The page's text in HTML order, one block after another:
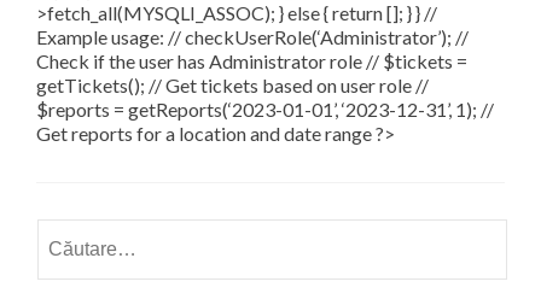
>fetch_all(MYSQLI_ASSOC); } else { return []; } } //
Example usage: // checkUserRole(‘Administrator’); //
Check if the user has Administrator role // $tickets =
getTickets(); // Get tickets based on user role //
$reports = getReports(‘2023-01-01’, ‘2023-12-31’, 1); //
Get reports for a location and date range ?>
după: